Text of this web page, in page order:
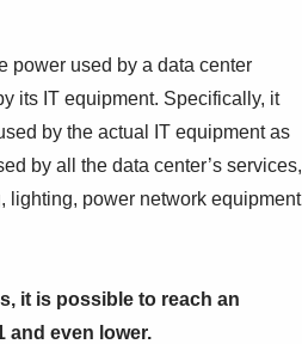
power used by a data center
its IT equipment. Specifically, it
by the actual IT equipment as
by all the data center’s services,
lighting, power network equipment
it is possible to reach an
and even lower.